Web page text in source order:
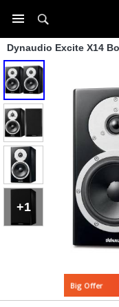
Dynaudio Excite X14
+1
Big Offer